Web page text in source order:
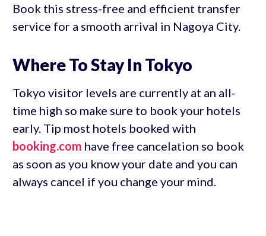
Book this stress-free and efficient transfer
service for a smooth arrival in Nagoya City.
Where To Stay In Tokyo
Tokyo visitor levels are currently at an all-
time high so make sure to book your hotels
early. Tip most hotels booked with
booking.com have free cancelation so book
as soon as you know your date and you can
always cancel if you change your mind.